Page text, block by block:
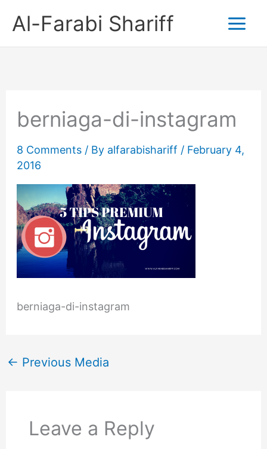
Al-Farabi Shariff
berniaga-di-instagram
8 Comments / By alfarabishariff / February 4,
2016
berniaga-di-instagram
← Previous Media
Leave a Reply